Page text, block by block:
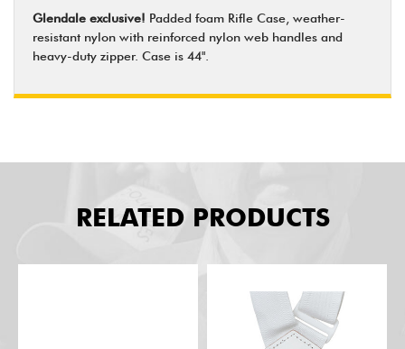
Glendale exclusive! Padded foam Rifle Case, weather-
resistant nylon with reinforced nylon web handles and
heavy-duty zipper. Case is 44".
RELATED PRODUCTS